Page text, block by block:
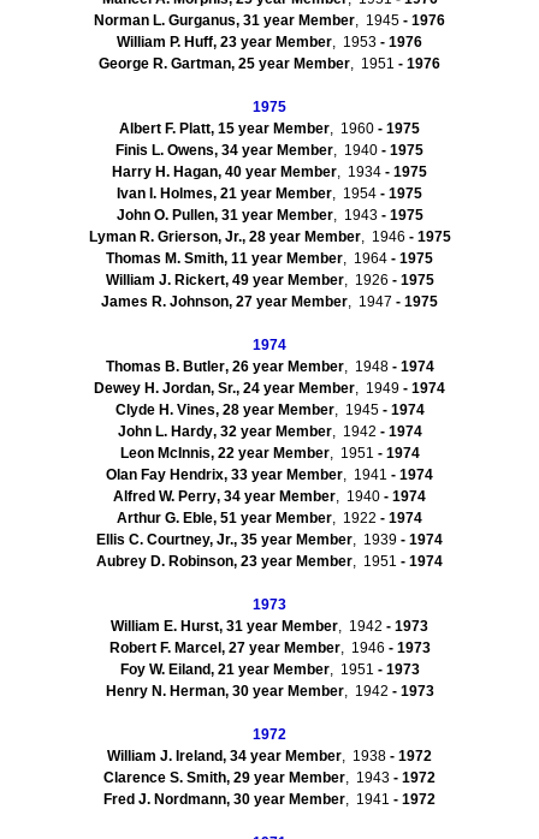
Norman L. Gurganus, 31 year Member, 1945 - 1976
William P. Huff, 23 year Member, 1953 - 1976
George R. Gartman, 25 year Member, 1951 - 1976
1975
Albert F. Platt, 15 year Member, 1960 - 1975
Finis L. Owens, 34 year Member, 1940 - 1975
Harry H. Hagan, 40 year Member, 1934 - 1975
Ivan I. Holmes, 21 year Member, 1954 - 1975
John O. Pullen,31year Member, 1943- 1975
Lyman R. Grierson, Jr.,28year Member, 1946 - 1975
Thomas M. Smith, 11 year Member, 1964 - 1975
William J. Rickert,49year Member, 1926 - 1975
James R. Johnson, 27 year Member, 1947 - 1975
1974
Thomas B. Butler,26year Member, 1948- 1974
Dewey H. Jordan, Sr., 24 year Member, 1949 - 1974
Clyde H. Vines,28year Member, 1945- 1974
John L. Hardy,32year Member, 1942 - 1974
Leon McInnis,22year Member, 1951 - 1974
Olan Fay Hendrix, 33 year Member, 1941 - 1974
Alfred W. Perry, 34 year Member, 1940 - 1974
Arthur G. Eble, 51 year Member, 1922 - 1974
Ellis C. Courtney, Jr., 35 year Member, 1939 - 1974
Aubrey D. Robinson, 23 year Member, 1951 - 1974
1973
William E. Hurst, 31 year Member, 1942 - 1973
Robert F. Marcel ,27year Member, 1946 - 1973
Foy W. Eiland,21year Member, 1951 - 1973
Henry N. Herman,30year Member, 1942 - 1973
1972
William J. Ireland, 34 year Member, 1938 - 1972
Clarence S. Smith, 29 year Member, 1943 - 1972
Fred J. Nordmann, 30 year Member, 1941 - 1972